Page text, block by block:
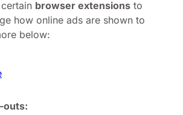
browser extensions to
how online ads are shown to
below:
outs: